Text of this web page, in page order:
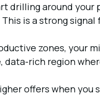
drilling around
is a strong signal
zones, your
data-rich region
offers when you